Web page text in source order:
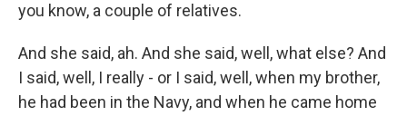
you know, a couple of relatives.
And she said, ah. And she said, well, what else? And
I said, well, I really - or I said, well, when my brother,
he had been in the Navy, and when he came home